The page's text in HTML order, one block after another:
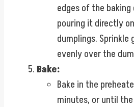
edges of the baking
pouring it directly
dumplings. Sprinkle
evenly over the
Bake:
Bake in the
minutes, or until